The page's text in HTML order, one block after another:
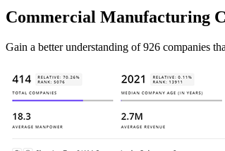
Commercial Manufacturing
Gain a better understanding of 926 companies